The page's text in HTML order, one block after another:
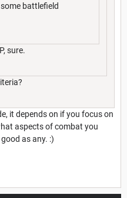
battlefield
sure.
it depends on if you focus on
aspects of combat you
as any. :)